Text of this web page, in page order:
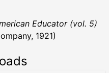
Educator (vol. 5)
1921)